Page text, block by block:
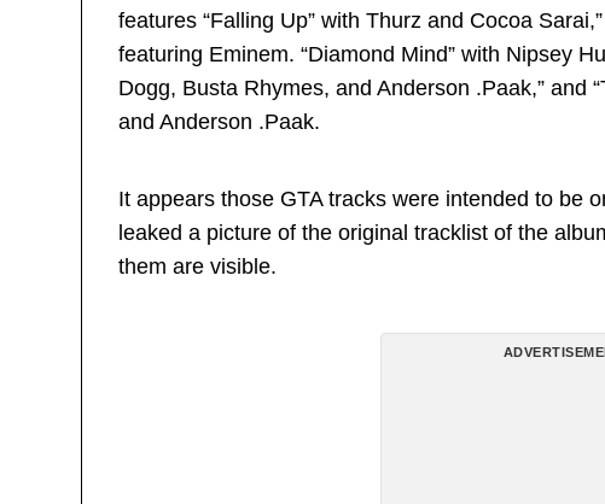
features “Falling Up” with Thurz and Cocoa
featuring Eminem. “Diamond Mind” with Nipsey
Dogg, Busta Rhymes, and Anderson .Paak,” and
and Anderson .Paak.
It appears those GTA tracks were intended to be
leaked a picture of the original tracklist of the
them are visible.